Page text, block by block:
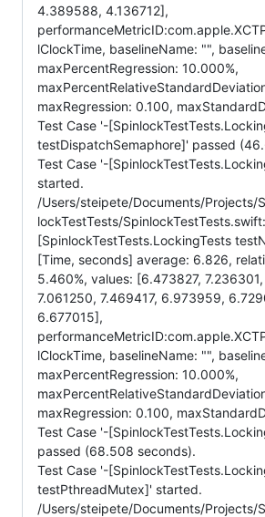
4.389588, 4.136712],
lClockTime, baselineName: "",
maxPercentRegression: 10.000%,
maxRegression: 0.100,
Test Case '-
testDispatchSemaphore]' passed
Test Case '-
started.
/Users/steipete/Documents/Projects/
lockTestTests/
[SpinlockTestTests.LockingTests
[Time, seconds] average: 6.826,
5.460%, values: [6.473827,
7.061250, 7.469417, 6.973959,
6.677015],
lClockTime, baselineName: "",
maxPercentRegression: 10.000%,
maxRegression: 0.100,
Test Case '-
passed (68.508 seconds).
Test Case '-
testPthreadMutex]' started.
/Users/steipete/Documents/Projects/